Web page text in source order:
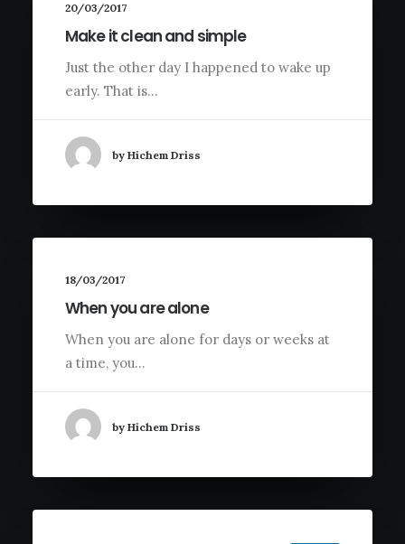
20/03/2017
Make it clean and simple
Just the other day I happened to wake up
early. That is…
by Hichem Driss
18/03/2017
When you are alone
When you are alone for days or weeks at
a time, you…
by Hichem Driss